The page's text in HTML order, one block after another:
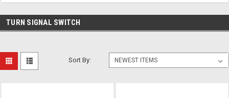
TURN SIGNAL SWITCH
Sort By: